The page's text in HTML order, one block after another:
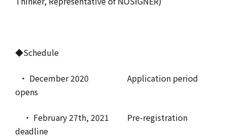
◆Schedule
・ December 2020 Application period
opens
・ February 27th, 2021 Pre-registration
deadline